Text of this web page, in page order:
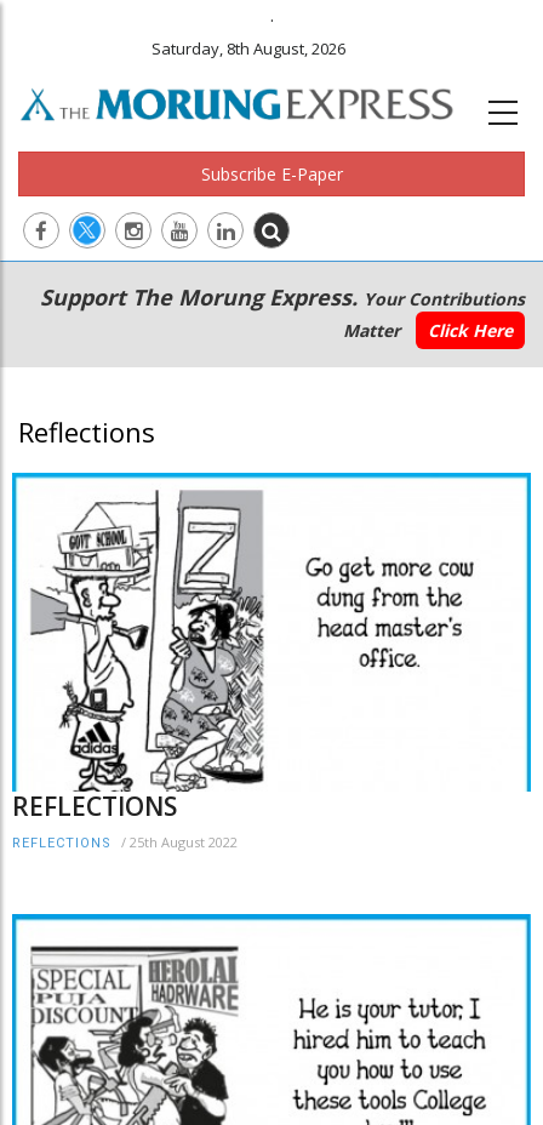
.
Saturday, 8th August, 2026
Subscribe E-Paper
Main
navigation
Secondary
Menu
Support The Morung Express. Your Contributions
Matter
Click Here
Reflections
REFLECTIONS
REFLECTIONS / 25th August 2022